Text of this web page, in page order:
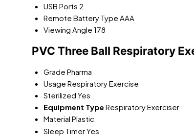
USB Ports 2
Remote Battery Type AAA
Viewing Angle 178
PVC Three Ball Respiratory
Grade Pharma
Usage Respiratory Exercise
Sterilized Yes
Equipment Type Respiratory Exerciser
Material Plastic
Sleep TimerYes